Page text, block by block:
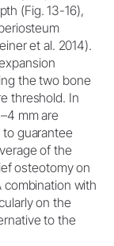
(Fig. 13-16),
et al. 2014).
the two bone
threshold. In
mm are
to guarantee
of the
osteotomy on
combination with
on the
to the